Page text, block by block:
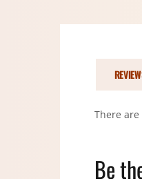
There are
Be